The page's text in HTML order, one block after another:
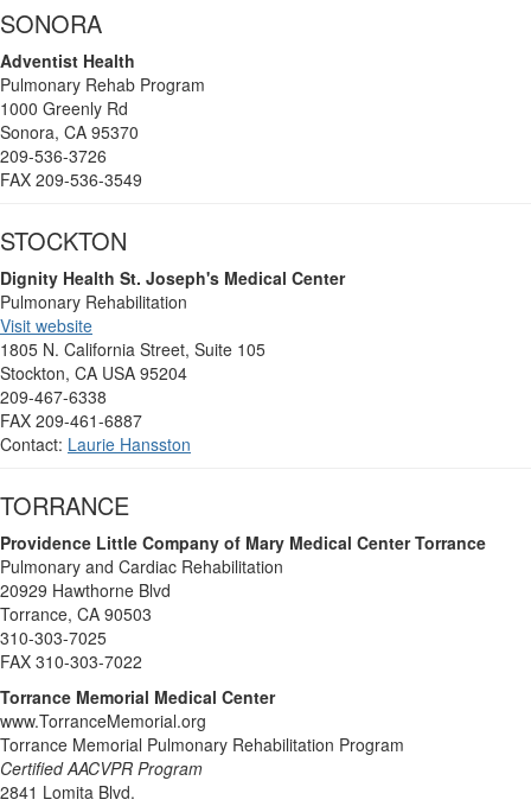
SONORA
Adventist Health
Pulmonary Rehab Program
1000 Greenly Rd
Sonora, CA 95370
209-536-3726
FAX 209-536-3549
STOCKTON
Dignity Health St. Joseph's Medical Center
Pulmonary Rehabilitation
Visit website
1805 N. California Street, Suite 105
Stockton, CA USA 95204
209-467-6338
FAX 209-461-6887
Contact: Laurie Hansston
TORRANCE
Providence Little Company of Mary Medical Center Torrance
Pulmonary and Cardiac Rehabilitation
20929 Hawthorne Blvd
Torrance, CA 90503
310-303-7025
FAX 310-303-7022
Torrance Memorial Medical Center
www.TorranceMemorial.org
Torrance Memorial Pulmonary Rehabilitation Program
Certified AACVPR Program
2841 Lomita Blvd.